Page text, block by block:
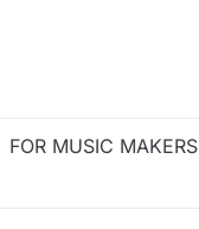
FOR MUSIC MAKERS